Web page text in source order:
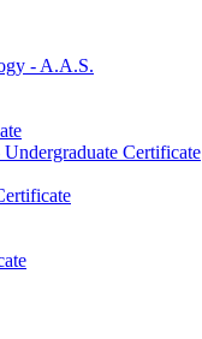
-​ A.A.S.
Certificate